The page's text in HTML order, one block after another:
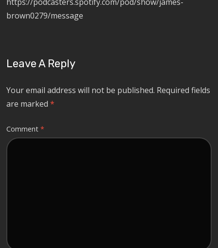
brown0279/message
Leave A Reply
Your email address will not be published. Required fields
are marked*
Comment*